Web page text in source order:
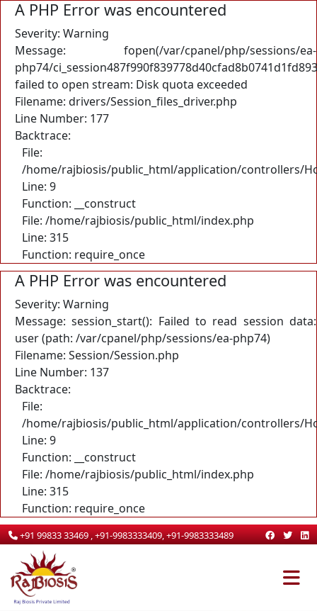
A PHP Error was encountered
Severity: Warning
Message: fopen(/var/cpanel/php/sessions/ea-
php74/
failed to open stream: Disk quota exceeded
Filename: drivers/Session_files_driver.php
Line Number: 177
Backtrace:
File:
/home/rajbiosis/public_html/application/controllers/
Line: 9
Function: __construct
File: /home/rajbiosis/public_html/index.php
Line: 315
Function: require_once
A PHP Error was encountered
Severity: Warning
Message: session_start(): Failed to read session data:
user (path: /var/cpanel/php/sessions/ea-php74)
Filename: Session/Session.php
Line Number: 137
Backtrace:
File:
/home/rajbiosis/public_html/application/controllers/
Line: 9
Function: __construct
File: /home/rajbiosis/public_html/index.php
Line: 315
Function: require_once
+91 99833 33469 , +91-9983333409, +91-9983333489